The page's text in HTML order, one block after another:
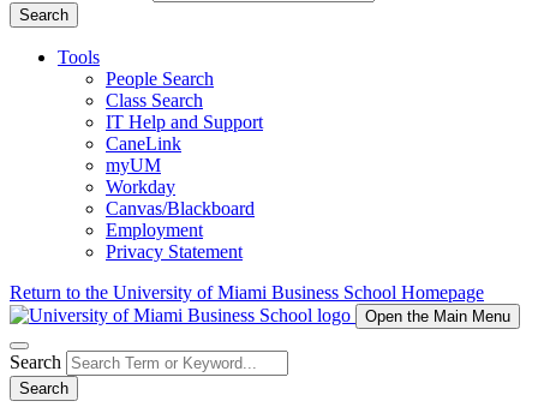
Search
Tools
People Search
Class Search
IT Help and Support
CaneLink
myUM
Workday
Canvas/Blackboard
Employment
Privacy Statement
Return to the University of Miami Business School Homepage
Open the Main Menu
Search
Search